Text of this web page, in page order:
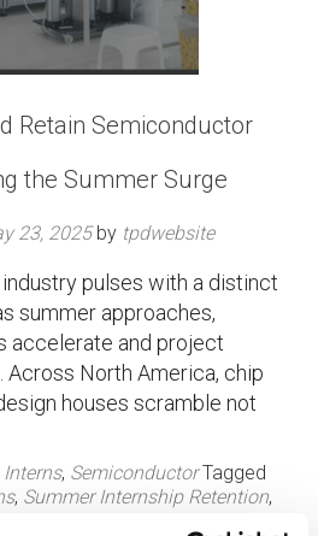
Retain Semiconductor
the Summer Surge
23, 2025by tpdwebsite
pulses with a distinct
summer approaches,
accelerate and project
North America, chip
houses scramble not
Interns, Semiconductor Tagged
, Summer Internship Retention,